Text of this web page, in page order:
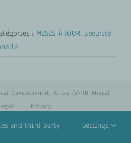
: MISES À JOUR,Sécurité
Development, Africa (SNRD Africa)
| Privacy
and third party
Settings